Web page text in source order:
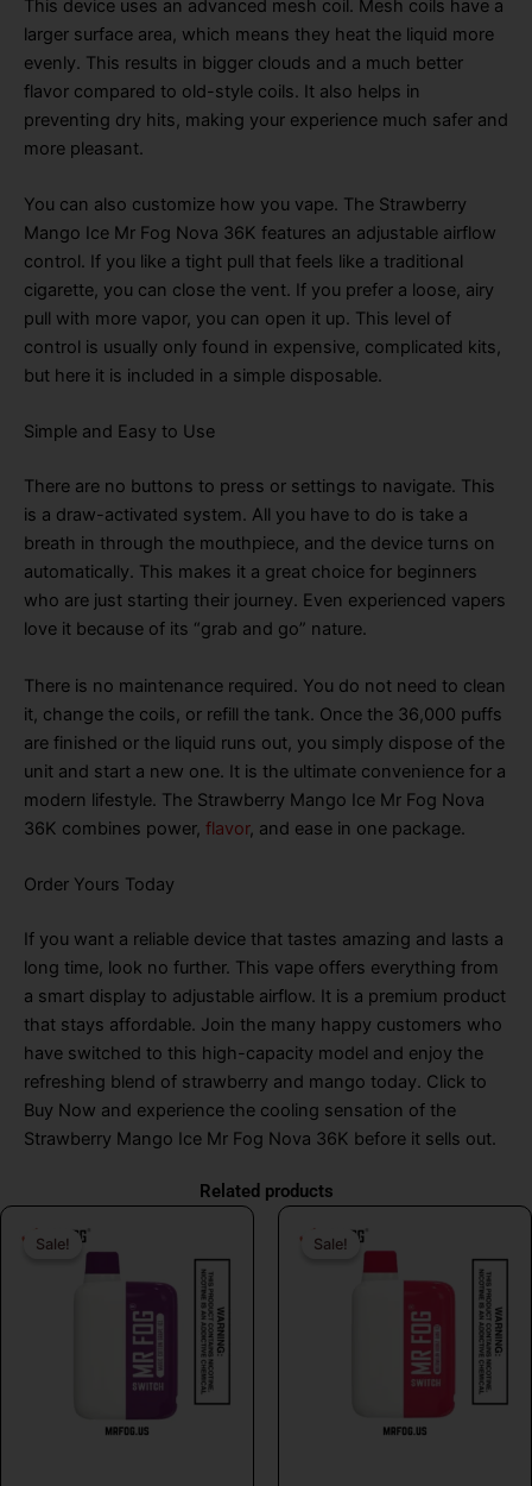
This device uses an advanced mesh coil. Mesh coils have a
larger surface area, which means they heat the liquid more
evenly. This results in bigger clouds and a much better
flavor compared to old-style coils. It also helps in
preventing dry hits, making your experience much safer and
more pleasant.
You can also customize how you vape. The Strawberry
Mango Ice Mr Fog Nova 36K features an adjustable airflow
control. If you like a tight pull that feels like a traditional
cigarette, you can close the vent. If you prefer a loose, airy
pull with more vapor, you can open it up. This level of
control is usually only found in expensive, complicated kits,
but here it is included in a simple disposable.
Simple and Easy to Use
There are no buttons to press or settings to navigate. This
is a draw-activated system. All you have to do is take a
breath in through the mouthpiece, and the device turns on
automatically. This makes it a great choice for beginners
who are just starting their journey. Even experienced vapers
love it because of its “grab and go” nature.
There is no maintenance required. You do not need to clean
it, change the coils, or refill the tank. Once the 36,000 puffs
are finished or the liquid runs out, you simply dispose of the
unit and start a new one. It is the ultimate convenience for a
modern lifestyle. The Strawberry Mango Ice Mr Fog Nova
36K combines power, flavor, and ease in one package.
Order Yours Today
If you want a reliable device that tastes amazing and lasts a
long time, look no further. This vape offers everything from
a smart display to adjustable airflow. It is a premium product
that stays affordable. Join the many happy customers who
have switched to this high-capacity model and enjoy the
refreshing blend of strawberry and mango today. Click to
Buy Now and experience the cooling sensation of the
Strawberry Mango Ice Mr Fog Nova 36K before it sells out.
Related products
Sale!
Sale!
was:
$26.99.
Current
is:
$16.99.
Sale!
Sale!
was:
$26.99.
is: